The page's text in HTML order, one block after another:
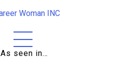
As seen in…